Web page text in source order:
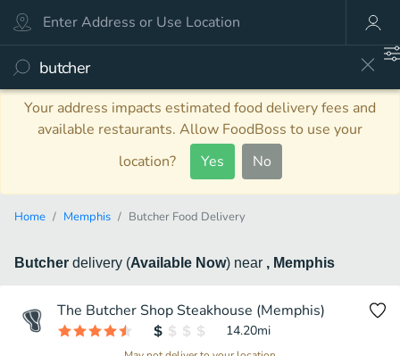
Your address impacts estimated food delivery fees and
available restaurants. Allow FoodBoss to use your
location?
Yes No
Home Memphis Butcher Food Delivery
Butcher delivery (Available Now) near , Memphis
The Butcher Shop Steakhouse (Memphis)
14.20mi